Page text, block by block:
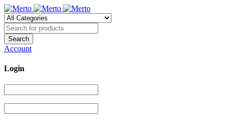
Account
Login